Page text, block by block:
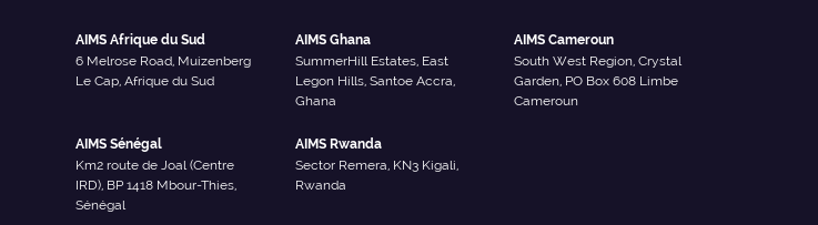
AIMS Afrique du Sud
6 Melrose Road, Muizenberg
Le Cap, Afrique du Sud
AIMS Ghana
SummerHill Estates, East
Legon Hills, Santoe Accra,
Ghana
AIMS Cameroun
South West Region, Crystal
Garden, PO Box 608 Limbe
Cameroun
AIMS Sénégal
Km2 route de Joal (Centre
IRD), BP 1418 Mbour-Thies,
Sénégal
AIMS Rwanda
Sector Remera, KN3 Kigali,
Rwanda